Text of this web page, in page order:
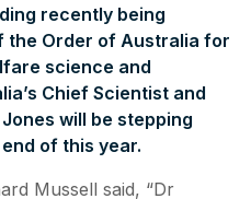
recently being
the Order of Australia for
science and
Chief Scientist and
will be stepping
of this year.
Mussell said, “Dr